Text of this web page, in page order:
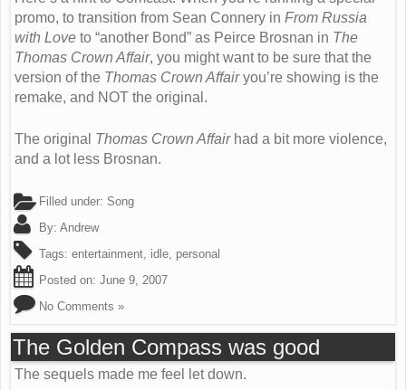
promo, to transition from Sean Connery in From Russia
with Love to “another Bond” as Peirce Brosnan in The
Thomas Crown Affair, you might want to be sure that the
version of the Thomas Crown Affairyou’re showing is the
remake, and NOT the original.
The original Thomas Crown Affairhad a bit more violence,
and a lot less Brosnan.
Filled under: Song
By: Andrew
Tags: entertainment, idle, personal
Posted on: June 9, 2007
No Comments »
The Golden Compass was good
The sequels made me feel let down.